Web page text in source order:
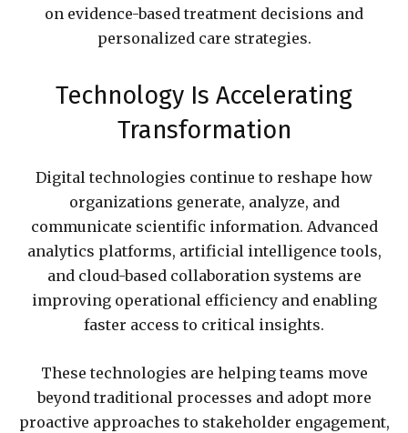
on evidence-based treatment decisions and
personalized care strategies.
Technology Is Accelerating
Transformation
Digital technologies continue to reshape how
organizations generate, analyze, and
communicate scientific information. Advanced
analytics platforms, artificial intelligence tools,
and cloud-based collaboration systems are
improving operational efficiency and enabling
faster access to critical insights.
These technologies are helping teams move
beyond traditional processes and adopt more
proactive approaches to stakeholder engagement,